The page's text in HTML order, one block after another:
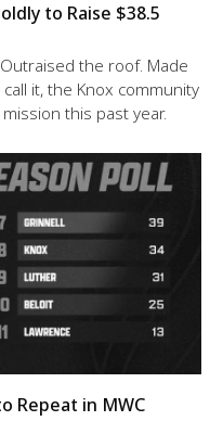
to Raise $38.5
the roof. Made
it, the Knox community
this past year.
Repeat in MWC